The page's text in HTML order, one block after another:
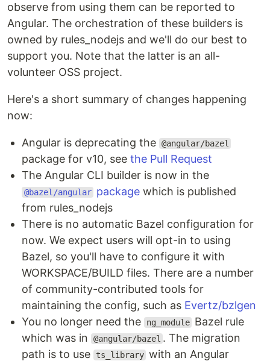
observe from using them can be reported to
Angular. The orchestration of these builders is
owned by rules_nodejs and we'll do our best to
support you. Note that the latter is an all-
volunteer OSS project.
Here's a short summary of changes happening
now:
Angular is deprecating the @angular/bazel
package for v10, see the Pull Request
The Angular CLI builder is now in the
@bazel/angular package which is published
from rules_nodejs
There is no automatic Bazel configuration for
now. We expect users will opt-in to using
Bazel, so you'll have to configure it with
WORKSPACE/BUILD files. There are a number
of community-contributed tools for
maintaining the config, such as Evertz/bzlgen
You no longer need the
ng_module Bazel rule
which was in
@angular/bazel . The migration
path is to use
ts_library with an Angular